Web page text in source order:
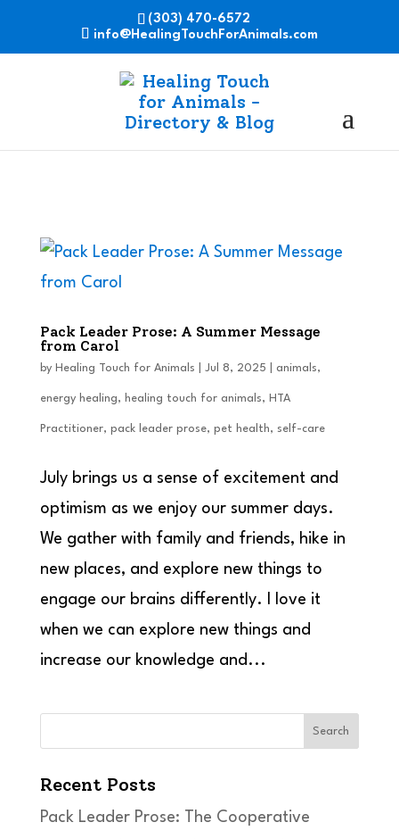
(303) 470-6572
info@HealingTouchForAnimals.com
Pack Leader Prose: A Summer Message
from Carol
by Healing Touch for Animals Jul 8, 2025 animals,
energy healing, healing touch for animals, HTA
Practitioner, pack leader prose, pet health, self-care
July brings us a sense of excitement and
optimism as we enjoy our summer days.
We gather with family and friends, hike in
new places, and explore new things to
engage our brains differently. I love it
when we can explore new things and
increase our knowledge and...
Search
Recent Posts
Pack Leader Prose: The Cooperative